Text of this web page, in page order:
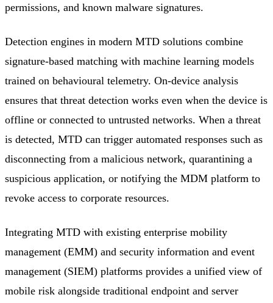
permissions, and known malware signatures.
Detection engines in modern MTD solutions combine
signature-based matching with machine learning models
trained on behavioural telemetry. On-device analysis
ensures that threat detection works even when the device is
offline or connected to untrusted networks. When a threat
is detected, MTD can trigger automated responses such as
disconnecting from a malicious network, quarantining a
suspicious application, or notifying the MDM platform to
revoke access to corporate resources.
Integrating MTD with existing enterprise mobility
management (EMM) and security information and event
management (SIEM) platforms provides a unified view of
mobile risk alongside traditional endpoint and server